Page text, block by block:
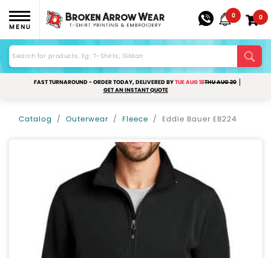
MENU
0 0
FAST TURNAROUND - ORDER TODAY, DELIVERED BYTUE AUG 18THU AUG 20
GET AN INSTANT QUOTE
Catalog Outerwear Fleece Eddie Bauer EB224